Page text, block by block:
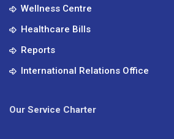
Wellness Centre
Healthcare Bills
Reports
International Relations Office
Our Service Charter